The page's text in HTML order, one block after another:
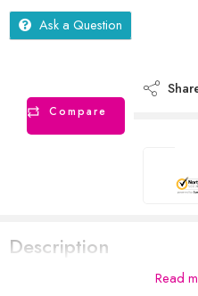
Ask a Question
Compare
Description
Read